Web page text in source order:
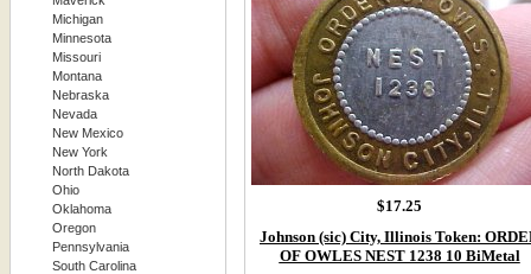
Michigan
Minnesota
Missouri
Montana
Nebraska
Nevada
New Mexico
New York
North Dakota
Ohio
Oklahoma
Oregon
Pennsylvania
South Carolina
$17.25
Johnson (sic) City, Illinois Token:
OF OWLES NEST 1238 10 BiMetal